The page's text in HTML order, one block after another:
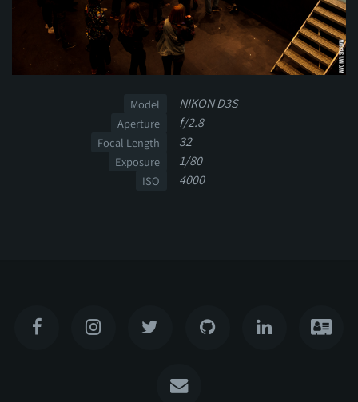
Model NIKON D3S
Aperture f/2.8
Focal Length 32
Exposure 1/80
ISO 4000